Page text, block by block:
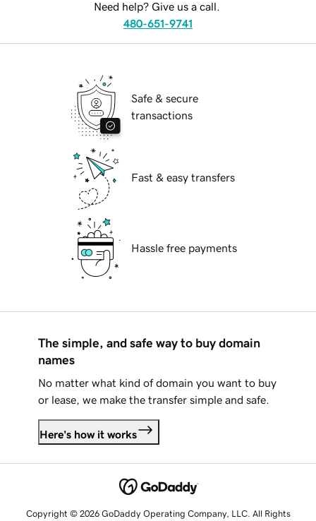
Need help? Give us a call.
480-651-9741
Safe & secure
transactions
Fast & easy transfers
Hassle free payments
The simple, and safe way to buy domain
names
No matter what kind of domain you want to buy
or lease, we make the transfer simple and safe.
Here's how it works
Copyright © 2026 GoDaddy Operating Company, LLC. All Rights